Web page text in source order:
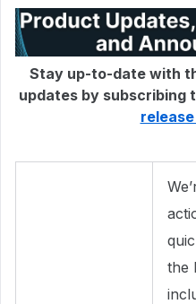
Stay up-to-date with
updates by subscribing
the